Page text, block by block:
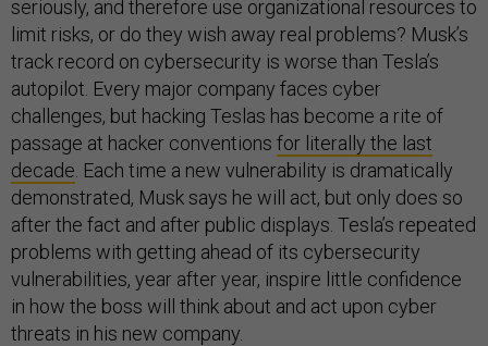
seriously, and therefore use organizational resources to
limit risks, or do they wish away real problems? Musk’s
track record on cybersecurity is worse than Tesla’s
autopilot. Every major company faces cyber
challenges, but hacking Teslas has become a rite of
passage at hacker conventions for literally the last
decade . Each time a new vulnerability is dramatically
demonstrated, Musk says he will act, but only does so
after the fact and after public displays. Tesla’s repeated
problems with getting ahead of its cybersecurity
vulnerabilities, year after year, inspire little confidence
in how the boss will think about and act upon cyber
threats in his new company.